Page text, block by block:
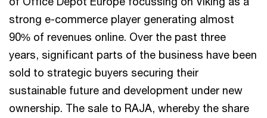
strong e-commerce player generating almost
90% of revenues online. Over the past three
years, significant parts of the business have been
sold to strategic buyers securing their
sustainable future and development under new
ownership. The sale to RAJA, whereby the share